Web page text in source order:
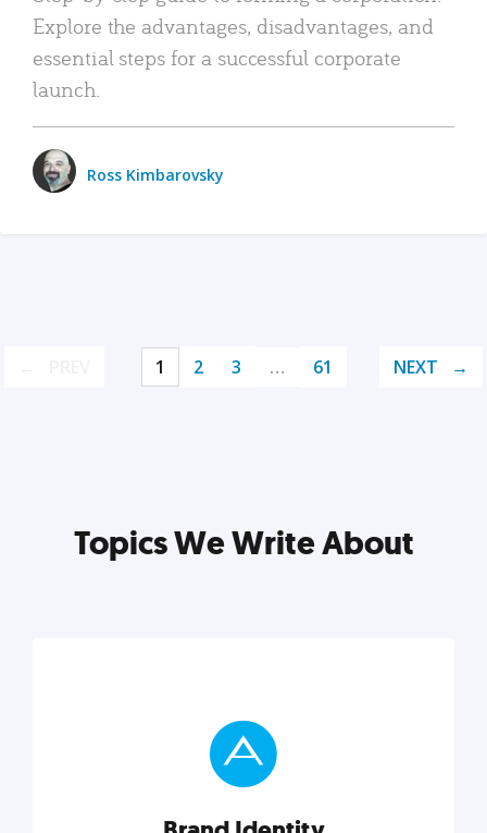
Explore the advantages, disadvantages, and
essential steps for a successful corporate
launch.
Ross Kimbarovsky
1 2 3 … 61 NEXT
Topics We Write About